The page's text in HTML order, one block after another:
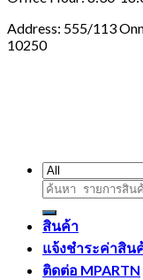
Address: 555/113
10250
ค้นหา:
สินค้า
แจ้งชำระค่าสิน
ติดต่อ MPARTN